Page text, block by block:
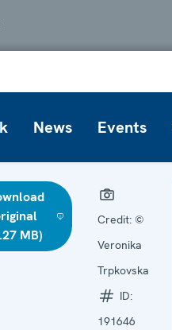
News Events
MB)
Credit: ©
Veronika
Trpkovska
ID:
191646